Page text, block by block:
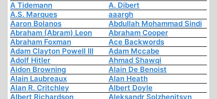
A Tidemann
A. Dibert
A.S. Marques
aaargh
Aaron Bolanos
Abdullah Mohammad Sindi
Abraham (Abram) Leon
Abraham Cooper
Abraham Foxman
Ace Backwords
Adam Clayton Powell III
Adam Mccabe
Adolf Hitler
Ahmad Shawqi
Aidon Browning
Alain De Benoist
Alain Laubreaux
Alan Heath
Alan R. Critchley
Albert Doyle
Albert Richardson
Aleksandr Solzhenitsyn